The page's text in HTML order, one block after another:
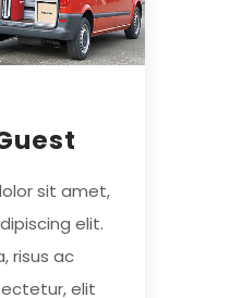
sit amet,
elit.
risus ac
elit